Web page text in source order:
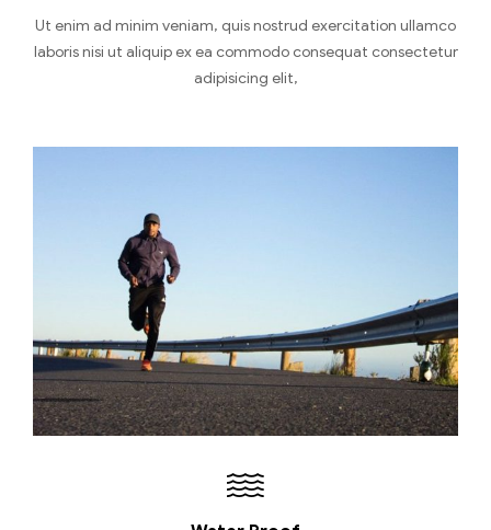
Ut enim ad minim veniam, quis nostrud exercitation ullamco
laboris nisi ut aliquip ex ea commodo consequat consectetur
adipisicing elit,